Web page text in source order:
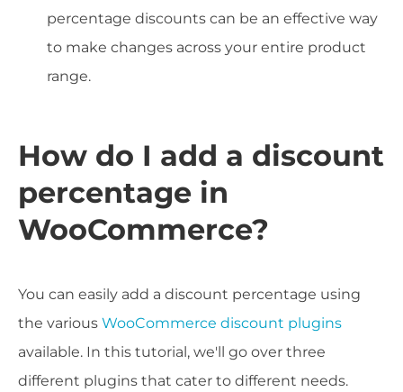
percentage discounts can be an effective way
to make changes across your entire product
range.
How do I add a discount
percentage in
WooCommerce?
You can easily add a discount percentage using
the various WooCommerce discount plugins
available. In this tutorial, we'll go over three
different plugins that cater to different needs.